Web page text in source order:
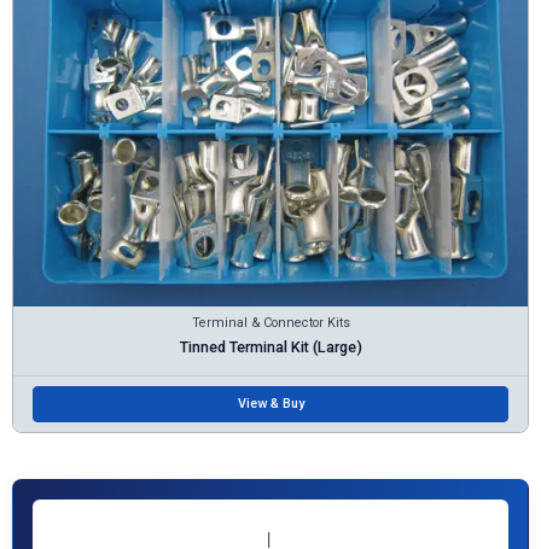
Terminal & Connector Kits
Tinned Terminal Kit (Large)
View & Buy